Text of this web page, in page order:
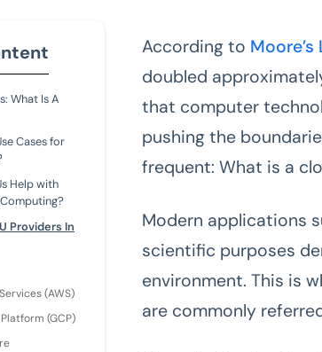
What Is A
Cases for
Help with
Providers In
(AWS)
(GCP)
According to Moore’s
doubled
that computer
pushing the
frequent: What is a
Modern applications
scientific purposes
environment. This is
are commonly